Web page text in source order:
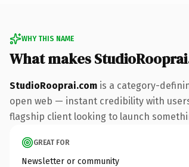
WHY THIS NAME
What makes
StudioRooprai.com is a category-
open web — instant credibility with
flagship client looking to launch
GREAT FOR
Newsletter or community